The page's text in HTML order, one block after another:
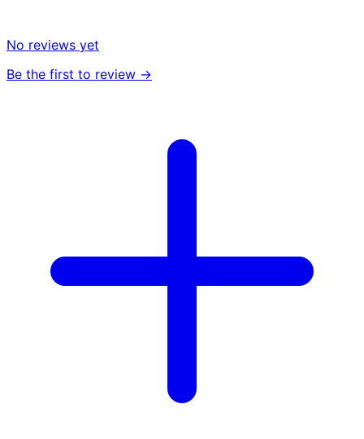
No reviews yet
Be the first to review →